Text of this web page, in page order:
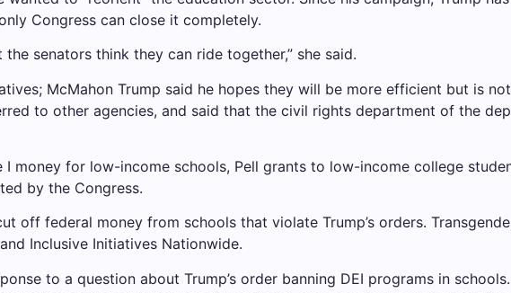
Congress can close it completely.
senators think they can ride together,” she said.
McMahon Trump said he hopes they will be more efficient but is
to other agencies, and said that the civil rights department of the
money for low-income schools, Pell grants to low-income college
by the Congress.
off federal money from schools that violate Trump’s orders.
Inclusive Initiatives Nationwide.
to a question about Trump’s order banning DEI programs in